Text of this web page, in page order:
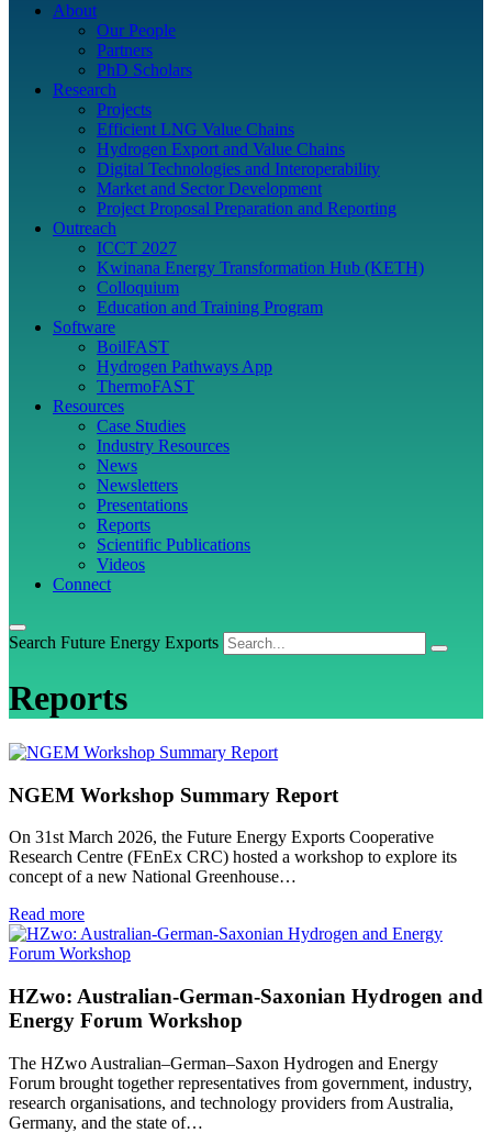
About
Our People
Partners
PhD Scholars
Research
Projects
Efficient LNG Value Chains
Hydrogen Export and Value Chains
Digital Technologies and Interoperability
Market and Sector Development
Project Proposal Preparation and Reporting
Outreach
ICCT 2027
Kwinana Energy Transformation Hub (KETH)
Colloquium
Education and Training Program
Software
BoilFAST
Hydrogen Pathways App
ThermoFAST
Resources
Case Studies
Industry Resources
News
Newsletters
Presentations
Reports
Scientific Publications
Videos
Connect
Search Future Energy Exports
Reports
NGEM Workshop Summary Report
On 31st March 2026, the Future Energy Exports Cooperative
Research Centre (FEnEx CRC) hosted a workshop to explore its
concept of a new National Greenhouse…
Read more
HZwo: Australian-German-Saxonian Hydrogen and
Energy Forum Workshop
The HZwo Australian–German–Saxon Hydrogen and Energy
Forum brought together representatives from government, industry,
research organisations, and technology providers from Australia,
Germany, and the state of…